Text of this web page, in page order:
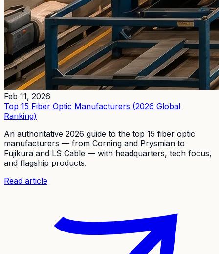
Feb 11, 2026
Top 15 Fiber Optic Manufacturers (2026 Global
Ranking)
An authoritative 2026 guide to the top 15 fiber optic
manufacturers — from Corning and Prysmian to
Fujikura and LS Cable — with headquarters, tech focus,
and flagship products.
Read article